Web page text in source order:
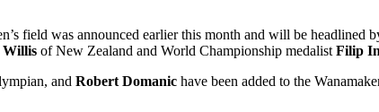
field was announced earlier this month and will be headlined
of New Zealand and World Championship medalist Filip
and Robert Domanic have been added to the